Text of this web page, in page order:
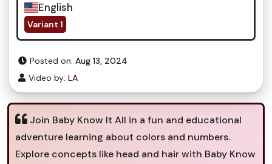
English
Variant 1
Posted on: Aug 13, 2024
Video by: LA
Join Baby Know It All in a fun and educational
adventure learning about colors and numbers.
Explore concepts like head and hair with Baby Know